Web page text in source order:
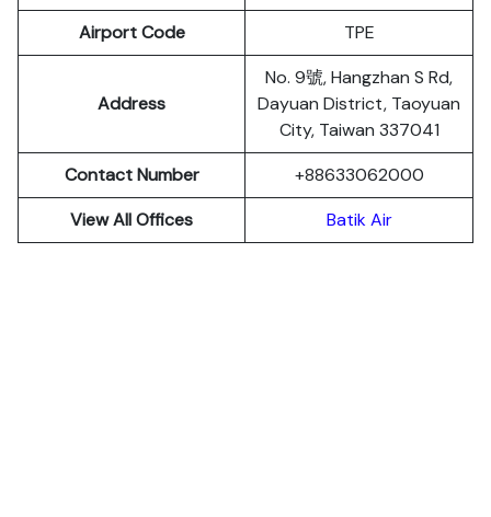
Airport Code
TPE
Address
No. 9號, Hangzhan S Rd,
Dayuan District, Taoyuan
City, Taiwan 337041
Contact Number
+88633062000
View All Offices
Batik Air